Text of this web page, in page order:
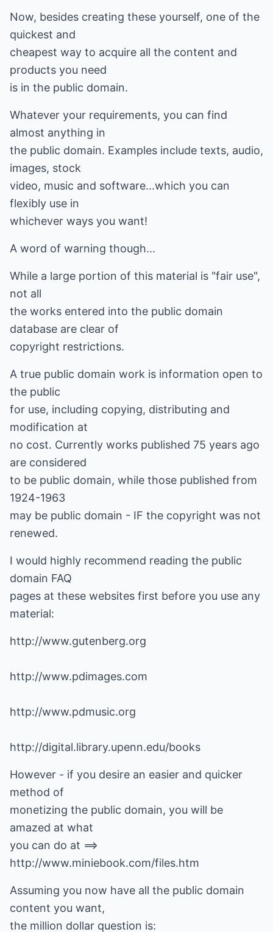
Now, besides creating these yourself, one of the
quickest and
cheapest way to acquire all the content and
products you need
is in the public domain.
Whatever your requirements, you can find
almost anything in
the public domain. Examples include texts, audio,
images, stock
video, music and software...which you can
flexibly use in
whichever ways you want!
A word of warning though...
While a large portion of this material is "fair use",
not all
the works entered into the public domain
database are clear of
copyright restrictions.
A true public domain work is information open to
the public
for use, including copying, distributing and
modification at
no cost. Currently works published 75 years ago
are considered
to be public domain, while those published from
1924-1963
may be public domain - IF the copyright was not
renewed.
I would highly recommend reading the public
domain FAQ
pages at these websites first before you use any
material:
http://www.gutenberg.org
http://www.pdimages.com
http://www.pdmusic.org
http://digital.library.upenn.edu/books
However - if you desire an easier and quicker
method of
monetizing the public domain, you will be
amazed at what
you can do at ==>
http://www.miniebook.com/files.htm
Assuming you now have all the public domain
content you want,
the million dollar question is: